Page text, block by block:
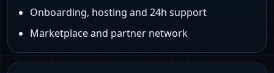
Onboarding, hosting and 24h support
Marketplace and partner network